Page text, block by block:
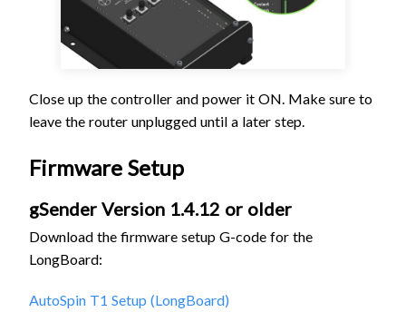
Close up the controller and power it ON. Make sure to
leave the router unplugged until a later step.
Firmware Setup
gSender Version 1.4.12 or older
Download the firmware setup G-code for the
LongBoard:
AutoSpin T1 Setup (LongBoard)